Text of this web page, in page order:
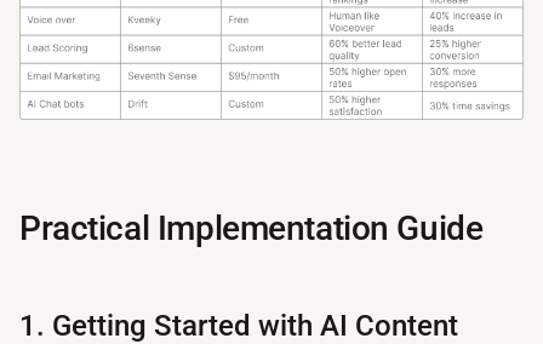
Practical Implementation Guide
1. Getting Started with AI Content